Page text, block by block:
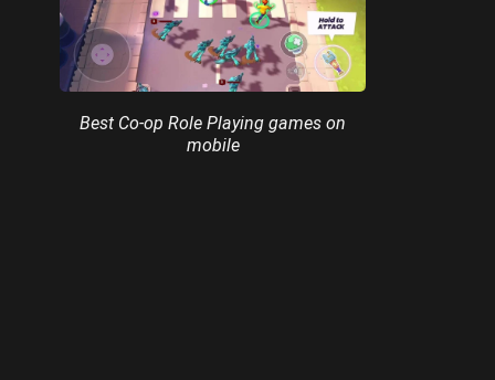
Best Co-op Role Playing games on
mobile